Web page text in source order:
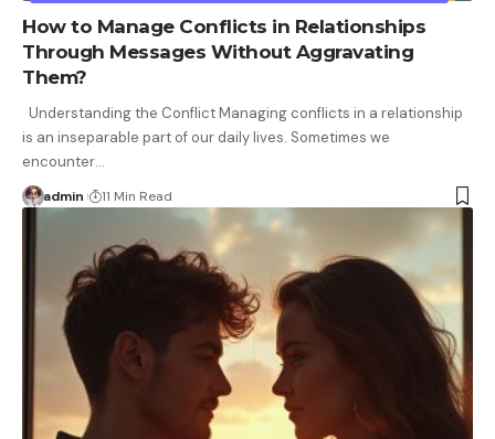
How to Manage Conflicts in Relationships
Through Messages Without Aggravating
Them?
Understanding the Conflict Managing conflicts in a relationship
is an inseparable part of our daily lives. Sometimes we
encounter…
admin 11 Min Read